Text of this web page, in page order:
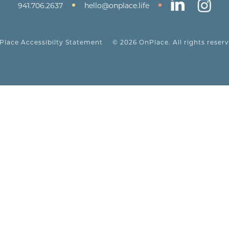
941.706.2637 hello@onplace.life
Accessibilty Statement © 2026 OnPlace. All rights